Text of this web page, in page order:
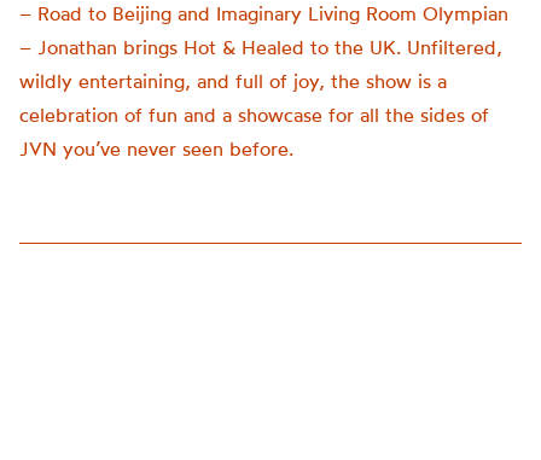
– Road to Beijing and Imaginary Living Room Olympian
– Jonathan brings Hot & Healed to the UK. Unfiltered,
wildly entertaining, and full of joy, the show is a
celebration of fun and a showcase for all the sides of
JVN you’ve never seen before.